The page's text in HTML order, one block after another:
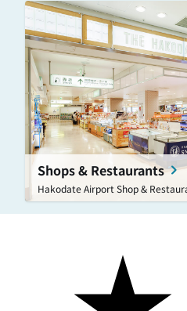
Shops & Restaurants
Hakodate Airport Shop &